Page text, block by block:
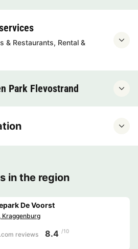
& Restaurants, Rental &
Park Flevostrand
in the region
De Voorst
Kraggenburg
reviews 8.4 /10